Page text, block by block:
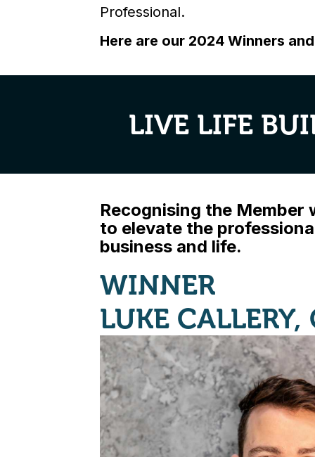
Professional.
Here are our 2024 Winners
LIVE LIFE
Recognising the
to elevate the
business and life.
WINNER
LUKE